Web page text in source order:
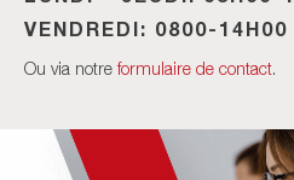
VENDREDI: 0800-14H00
Ou via notreformulaire de contact.